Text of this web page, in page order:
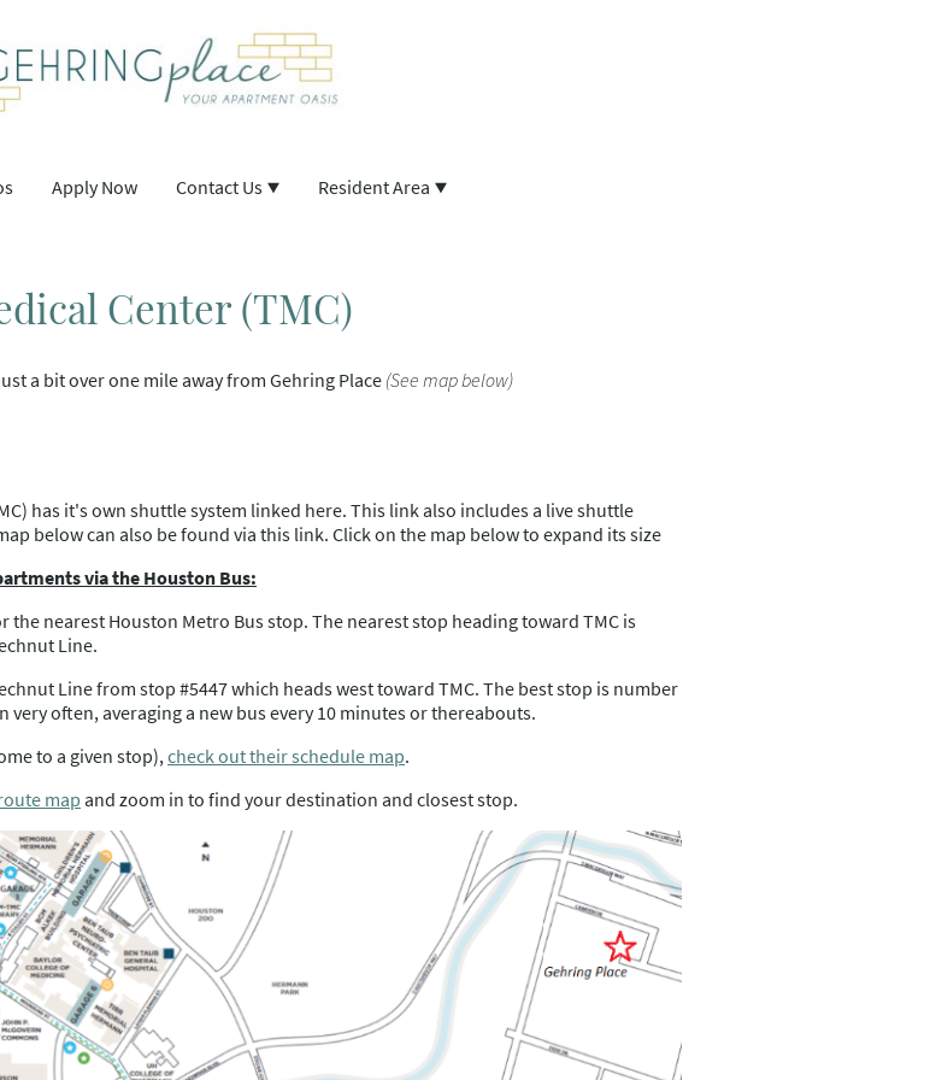
Apply Now Contact Us Resident Area
Center (TMC)
a bit over one mile away from Gehring Place (See map below)
has it's own shuttle system linked here. This link also includes a live shuttle
below can also be found via this link. Click on the map below to expand its size
via the Houston Bus:
the nearest Houston Metro Bus stop. The nearest stop heading toward TMC is
Line.
Line from stop #5447 which heads west toward TMC. The best stop is number
very often, averaging a new bus every 10 minutes or thereabouts.
to a given stop), check out their schedule map.
mapand zoom in to find your destination and closest stop.